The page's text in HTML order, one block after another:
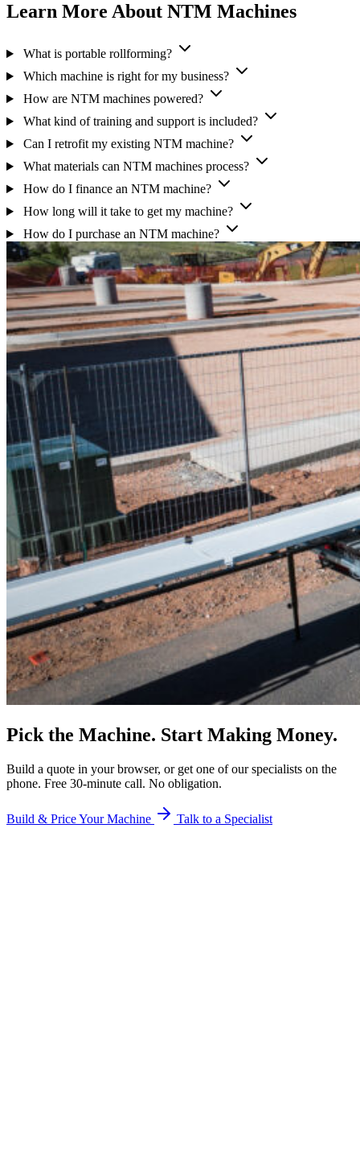
Learn More About NTM Machines
What is portable rollforming?
Which machine is right for my business?
How are NTM machines powered?
What kind of training and support is included?
Can I retrofit my existing NTM machine?
What materials can NTM machines process?
How do I finance an NTM machine?
How long will it take to get my machine?
How do I purchase an NTM machine?
Pick the Machine. Start Making Money.
Build a quote in your browser, or get one of our specialists on the
phone. Free 30-minute call. No obligation.
Build & Price Your Machine Talk to a Specialist